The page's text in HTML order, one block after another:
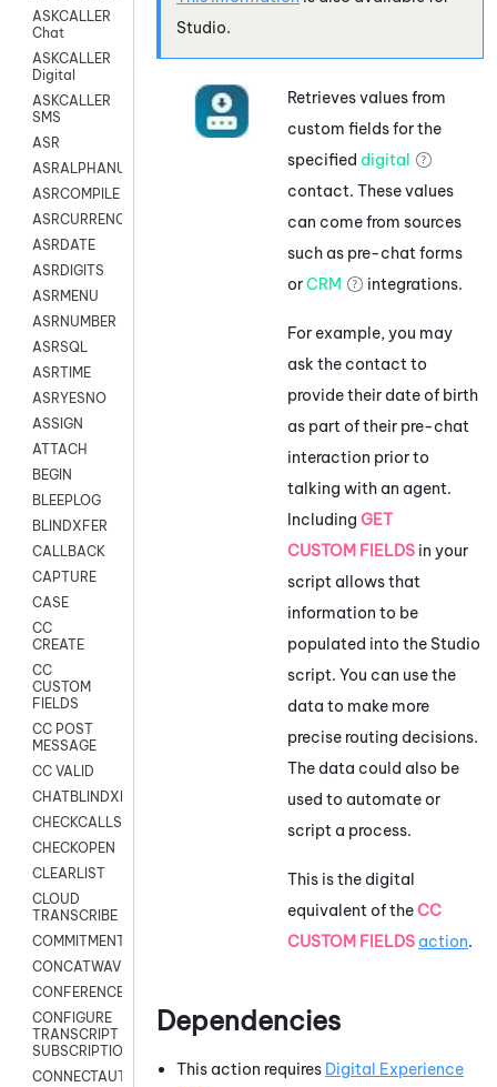
ASKCALLER
Chat
ASKCALLER
Digital
ASKCALLER
SMS
ASR
ASRALPHANUM
ASRCOMPILE
ASRCURRENCY
ASRDATE
ASRDIGITS
ASRMENU
ASRNUMBER
ASRSQL
ASRTIME
ASRYESNO
ASSIGN
ATTACH
BEGIN
BLEEPLOG
BLINDXFER
CALLBACK
CAPTURE
CASE
CC
CREATE
CC
CUSTOM
FIELDS
CC POST
MESSAGE
CC VALID
CHATBLINDXFER
CHECKCALLSUP
CHECKOPEN
CLEARLIST
CLOUD
TRANSCRIBE
COMMITMENT
CONCATWAV
CONFERENCE
CONFIGURE
TRANSCRIPT
SUBSCRIPTION
CONNECTAUTH
Studio.
Retrieves values from
custom fields for the
specified digital
contact. These values
can come from sources
such as pre-chat forms
orCRM integrations.
For example, you may
ask the contact to
provide their date of birth
as part of their pre-chat
interaction prior to
talking with an agent.
Including GET
CUSTOM FIELDS in your
script allows that
information to be
populated into the Studio
script. You can use the
data to make more
precise routing decisions.
The data could also be
used to automate or
script a process.
This is the digital
equivalent of theCC
CUSTOM FIELDS action.
Dependencies
This action requires Digital Experience